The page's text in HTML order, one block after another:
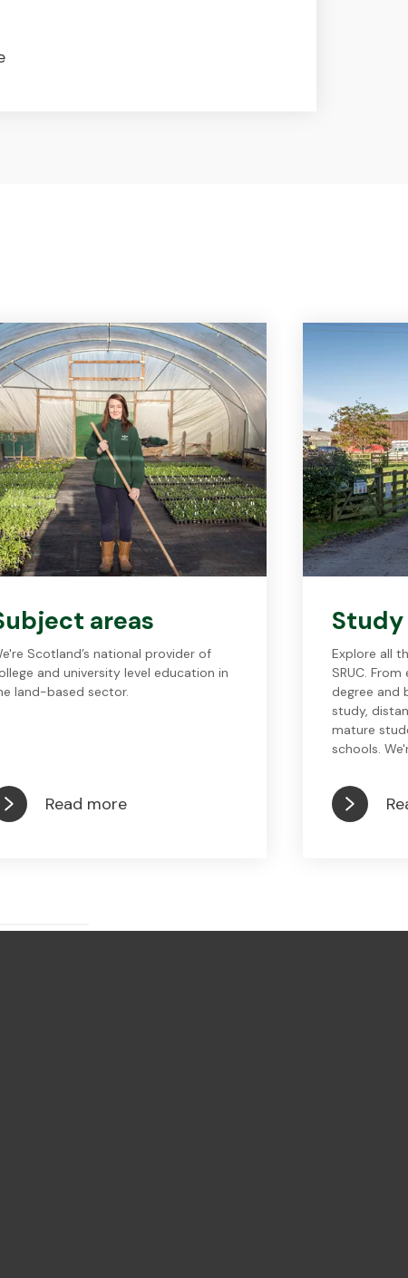
areas
Scotland’s national provider of
and university level education in
land-based sector.
Read more
Explore all
SRUC.
degree and
study,
mature
schools.